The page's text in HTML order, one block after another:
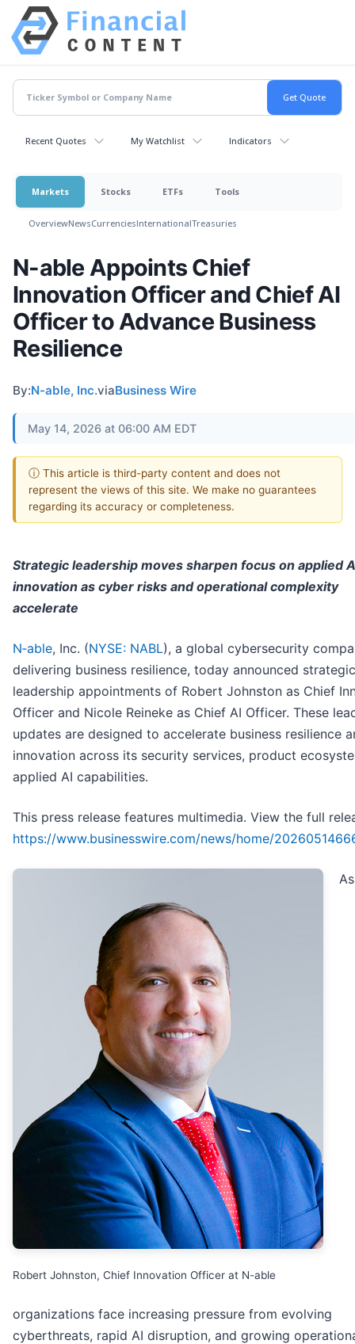
Recent Quotes My Watchlist Indicators
Markets Stocks ETFs Tools
OverviewNewsCurrenciesInternationalTreasuries
N-able Appoints Chief
Innovation Officer and Chief AI
Officer to Advance Business
Resilience
By:N-able, Inc.viaBusiness Wire
May 14, 2026 at 06:00 AM EDT
ⓘ This article is third-party content and does not
represent the views of this site. We make no guarantees
regarding its accuracy or completeness.
Strategic leadership moves sharpen focus on applied
innovation as cyber risks and operational complexity
accelerate
N‑able, Inc. (NYSE: NABL), a global cybersecurity
delivering business resilience, today announced strategic
leadership appointments of Robert Johnston as Chief
Officer and Nicole Reineke as Chief AI Officer. These
updates are designed to accelerate business resilience
innovation across its security services, product
applied AI capabilities.
This press release features multimedia. View the full
https://www.businesswire.com/news/home/
Robert Johnston, Chief Innovation Officer at N-able
As
organizations face increasing pressure from evolving
cyberthreats, rapid AI disruption, and growing